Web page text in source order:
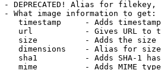
- DEPRECATED! Alias for filekey,
What image information to get:
timestamp     - Adds
url           - Gives URL to
size          - Adds the
dimensions    - Alias for size
sha1          - Adds SHA-1
mime          - Adds MIME